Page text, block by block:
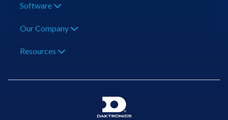
Software
Our Company
Resources